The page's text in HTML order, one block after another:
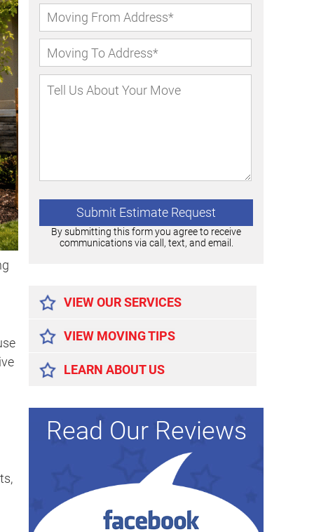
By submitting this form you agree to receive
communications via call, text, and email.
VIEW OUR SERVICES
VIEW MOVING TIPS
LEARN ABOUT US
Read Our Reviews